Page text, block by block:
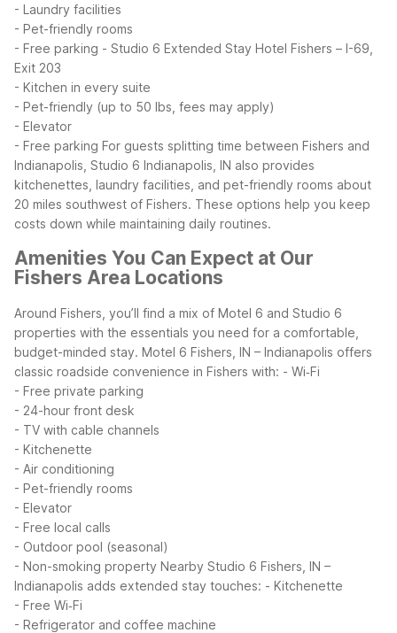
- Laundry facilities
- Pet-friendly rooms
- Free parking - Studio 6 Extended Stay Hotel Fishers – I-69,
Exit 203
- Kitchen in every suite
- Pet-friendly (up to 50 lbs, fees may apply)
- Elevator
- Free parking For guests splitting time between Fishers and
Indianapolis, Studio 6 Indianapolis, IN also provides
kitchenettes, laundry facilities, and pet-friendly rooms about
20 miles southwest of Fishers. These options help you keep
costs down while maintaining daily routines.
Amenities You Can Expect at Our
Fishers Area Locations
Around Fishers, you’ll find a mix of Motel 6 and Studio 6
properties with the essentials you need for a comfortable,
budget-minded stay. Motel 6 Fishers, IN – Indianapolis offers
classic roadside convenience in Fishers with: - Wi‑Fi
- Free private parking
- 24-hour front desk
- TV with cable channels
- Kitchenette
- Air conditioning
- Pet-friendly rooms
- Elevator
- Free local calls
- Outdoor pool (seasonal)
- Non-smoking property Nearby Studio 6 Fishers, IN –
Indianapolis adds extended stay touches: - Kitchenette
- Free Wi‑Fi
- Refrigerator and coffee machine